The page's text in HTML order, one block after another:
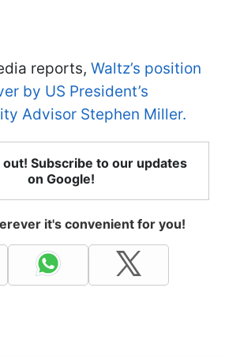
reports, Waltz’s position
by US President’s
Advisor Stephen Miller.
out! Subscribe to our updates
on Google!
it's convenient for you!